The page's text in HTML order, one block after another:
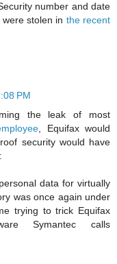
number and date
stolen in the recent
PM
the leak of most
, Equifax would
security would have
:
data for virtually
was once again under
trying to trick Equifax
Symantec calls